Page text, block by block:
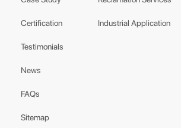
Certification
Testimonials
News
FAQs
Sitemap
Industrial Application